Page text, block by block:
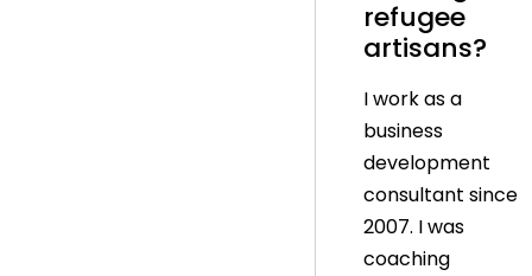
refugee
artisans?
I work as a
business
development
consultant since
2007. I was
coaching